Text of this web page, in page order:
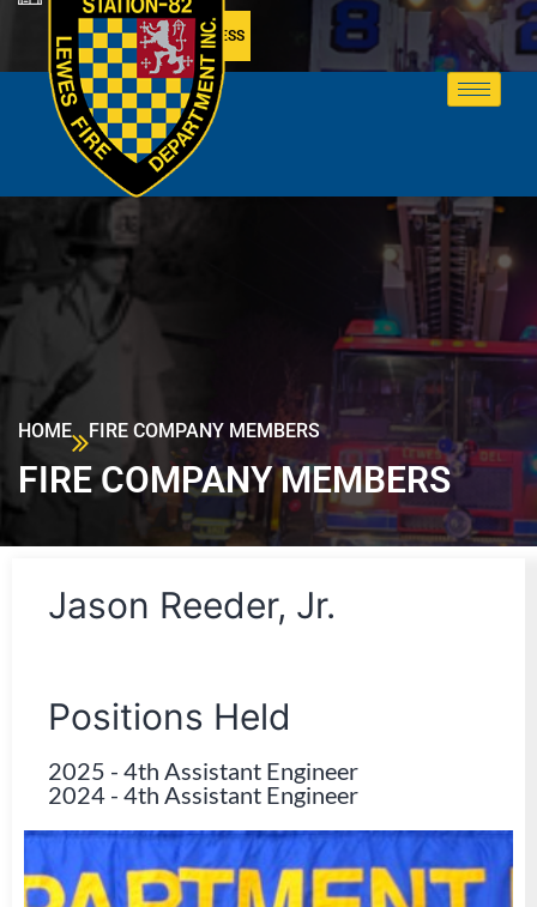
MEMBER ACCESS
HOME FIRE COMPANY MEMBERS
FIRE COMPANY MEMBERS
Jason Reeder, Jr.
Positions Held
2025 - 4th Assistant Engineer
2024 - 4th Assistant Engineer